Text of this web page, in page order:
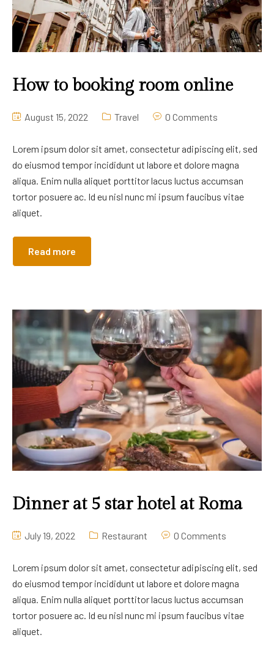
How to booking room online
August 15, 2022 Travel 0 Comments
Lorem ipsum dolor sit amet, consectetur adipiscing elit, sed
do eiusmod tempor incididunt ut labore et dolore magna
aliqua. Enim nulla aliquet porttitor lacus luctus accumsan
tortor posuere ac. Id eu nisl nunc mi ipsum faucibus vitae
aliquet.
Read more
Dinner at 5 star hotel at Roma
July 19, 2022 Restaurant 0 Comments
Lorem ipsum dolor sit amet, consectetur adipiscing elit, sed
do eiusmod tempor incididunt ut labore et dolore magna
aliqua. Enim nulla aliquet porttitor lacus luctus accumsan
tortor posuere ac. Id eu nisl nunc mi ipsum faucibus vitae
aliquet.